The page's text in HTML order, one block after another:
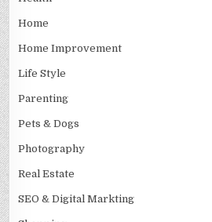
Home
Home Improvement
Life Style
Parenting
Pets & Dogs
Photography
Real Estate
SEO & Digital Markting